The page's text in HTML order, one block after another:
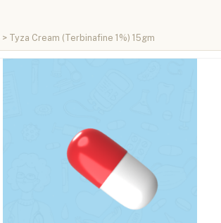
> Tyza Cream (Terbinafine 1%) 15gm